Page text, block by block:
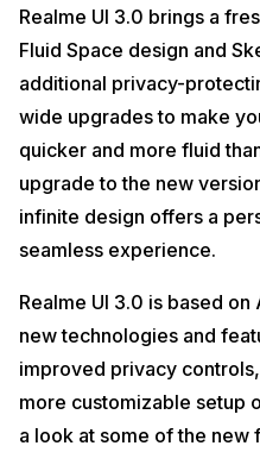
Realme UI 3.0 brings a
Fluid Space design and
additional privacy-
wide upgrades to make
quicker and more fluid
upgrade to the new
infinite design offers a
seamless experience.
Realme UI 3.0 is based
new technologies and
improved privacy
more customizable setup
a look at some of the new